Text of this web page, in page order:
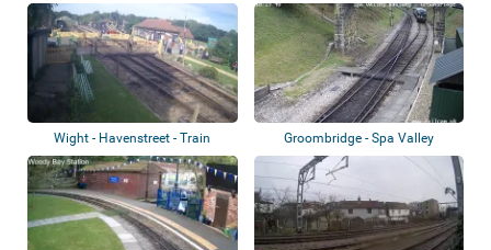
Wight - Havenstreet - Train
Station
Groombridge - Spa Valley
Railway